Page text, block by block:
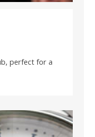
perfect for a